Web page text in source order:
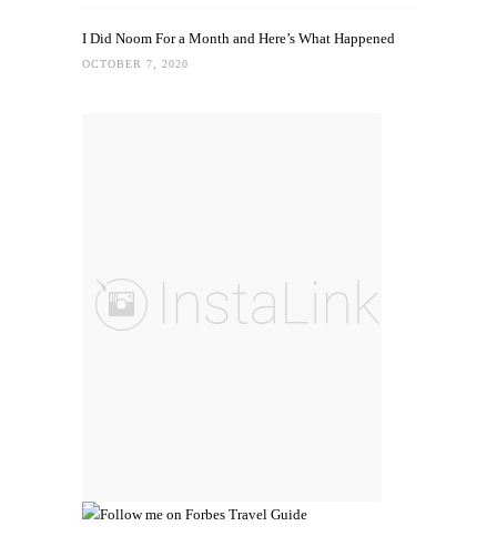
I Did Noom For a Month and Here’s What Happened
OCTOBER 7, 2020